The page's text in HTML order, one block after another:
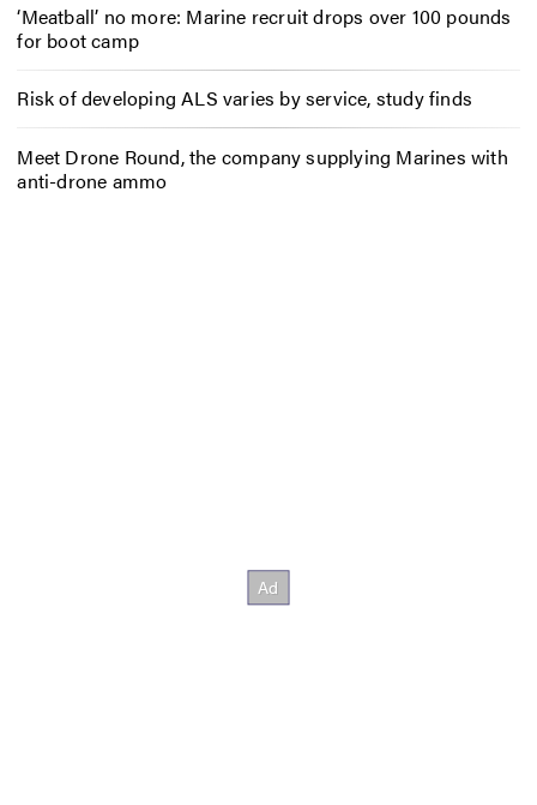
‘Meatball’ no more: Marine recruit drops over 100 pounds
for boot camp
Risk of developing ALS varies by service, study finds
Meet Drone Round, the company supplying Marines with
anti-drone ammo